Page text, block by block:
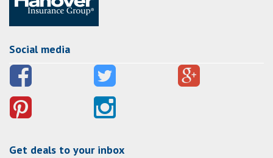
Social media
Get deals to your inbox